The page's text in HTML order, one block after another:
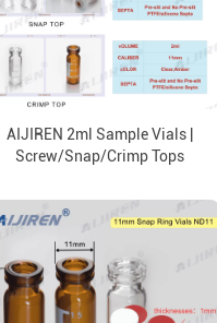
AIJIREN 2ml Sample Vials |
Screw/Snap/Crimp Tops